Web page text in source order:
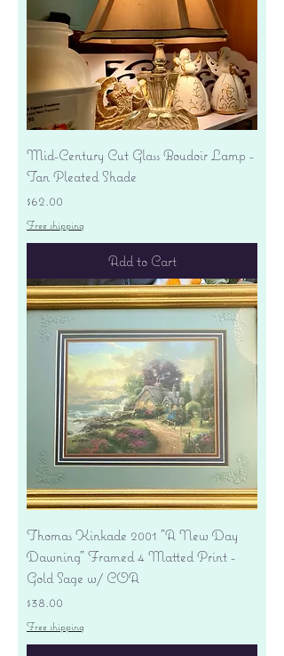
Mid-Century Cut Glass Boudoir Lamp -
Tan Pleated Shade
Price
$62.00
Free shipping
Add to Cart
Thomas Kinkade 2001 "A New Day
Dawning" Framed 4 Matted Print -
Gold Sage w/ COA
Price
$38.00
Free shipping